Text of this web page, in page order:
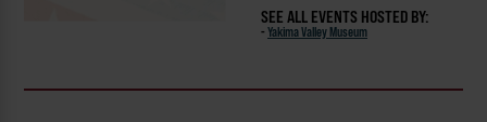
SEE ALL EVENTS HOSTED BY:
- Yakima Valley Museum